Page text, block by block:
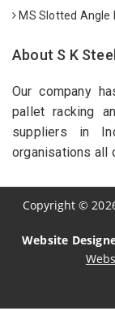
MS Slotted Angle
About S K
Our company
pallet racking
suppliers in
organisations all
Copyright©
Website